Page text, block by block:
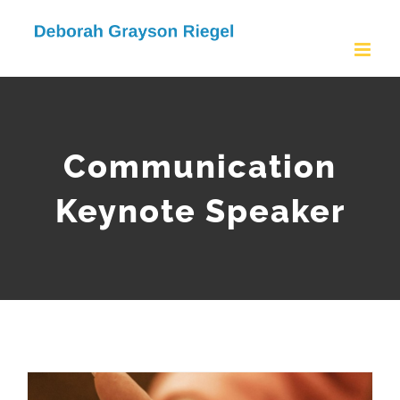
content
Communication
Keynote Speaker